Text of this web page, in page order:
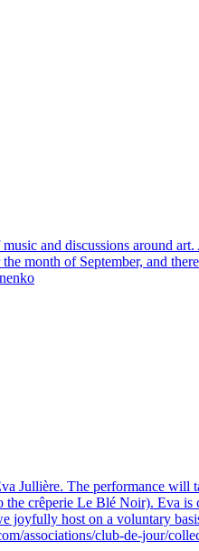
and discussions around
month of September, and
Jullière. The performance
crêperie Le Blé Noir). Eva
host on a voluntary
associations/club-de-jour/